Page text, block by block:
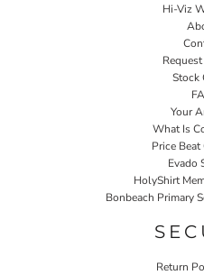
Hi-Viz
Stock
Your
What Is
Price Beat
Evado
HolyShirt
Bonbeach Primary
Return